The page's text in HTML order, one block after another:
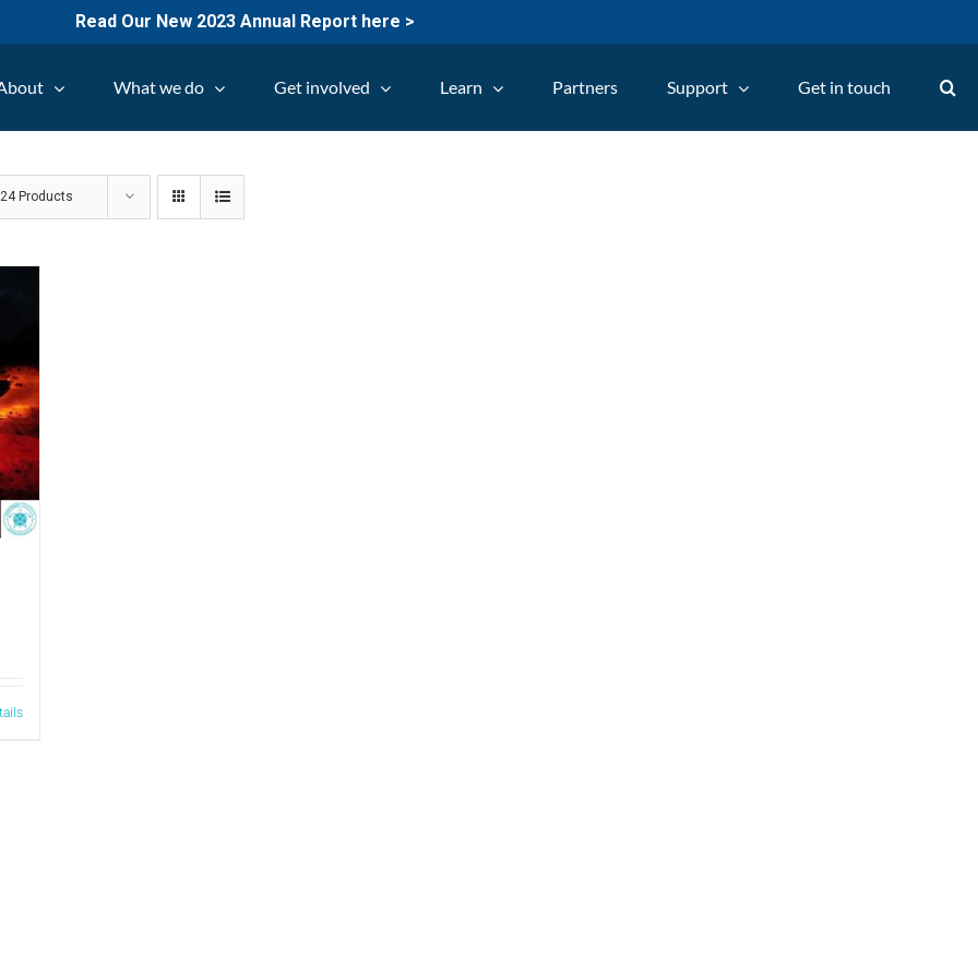
Read Our New 2023 Annual Report here >
What we do Get involved Learn Partners Support Get in touch
24 Products